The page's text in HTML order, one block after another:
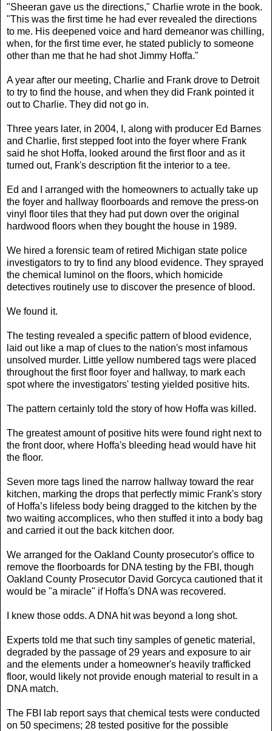
"Sheeran gave us the directions," Charlie wrote in the book.
"This was the first time he had ever revealed the directions
to me. His deepened voice and hard demeanor was chilling,
when, for the first time ever, he stated publicly to someone
other than me that he had shot Jimmy Hoffa."
A year after our meeting, Charlie and Frank drove to Detroit
to try to find the house, and when they did Frank pointed it
out to Charlie. They did not go in.
Three years later, in 2004, I, along with producer Ed Barnes
and Charlie, first stepped foot into the foyer where Frank
said he shot Hoffa, looked around the first floor and as it
turned out, Frank's description fit the interior to a tee.
Ed and I arranged with the homeowners to actually take up
the foyer and hallway floorboards and remove the press-on
vinyl floor tiles that they had put down over the original
hardwood floors when they bought the house in 1989.
We hired a forensic team of retired Michigan state police
investigators to try to find any blood evidence. They sprayed
the chemical luminol on the floors, which homicide
detectives routinely use to discover the presence of blood.
We found it.
The testing revealed a specific pattern of blood evidence,
laid out like a map of clues to the nation's most infamous
unsolved murder. Little yellow numbered tags were placed
throughout the first floor foyer and hallway, to mark each
spot where the investigators' testing yielded positive hits.
The pattern certainly told the story of how Hoffa was killed.
The greatest amount of positive hits were found right next to
the front door, where Hoffa's bleeding head would have hit
the floor.
Seven more tags lined the narrow hallway toward the rear
kitchen, marking the drops that perfectly mimic Frank's story
of Hoffa’s lifeless body being dragged to the kitchen by the
two waiting accomplices, who then stuffed it into a body bag
and carried it out the back kitchen door.
We arranged for the Oakland County prosecutor's office to
remove the floorboards for DNA testing by the FBI, though
Oakland County Prosecutor David Gorcyca cautioned that it
would be "a miracle" if Hoffa's DNA was recovered.
I knew those odds. A DNA hit was beyond a long shot.
Experts told me that such tiny samples of genetic material,
degraded by the passage of 29 years and exposure to air
and the elements under a homeowner's heavily trafficked
floor, would likely not provide enough material to result in a
DNA match.
The FBI lab report says that chemical tests were conducted
on 50 specimens; 28 tested positive for the possible